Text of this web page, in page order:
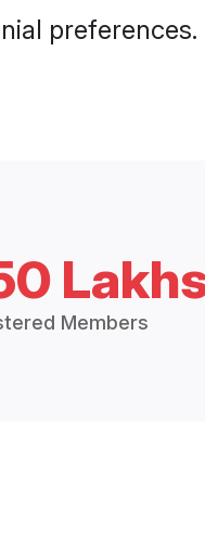
preferences.
Members